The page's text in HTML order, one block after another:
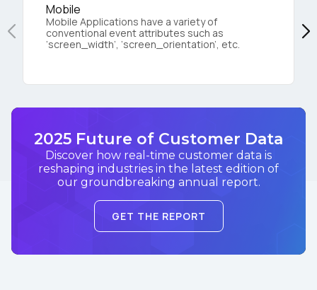
Mobile
Mobile Applications have a variety of
conventional event attributes such as
‘screen_width’, ‘screen_orientation’, etc.
2025 Future of Customer Data
Discover how real-time customer data is
reshaping industries in the latest edition of
our groundbreaking annual report.
GET THE REPORT